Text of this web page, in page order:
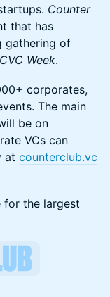
Counter
that has
gathering of
CVC Week.
corporates,
The main
be on
VCs can
at counterclub.vc
for the largest